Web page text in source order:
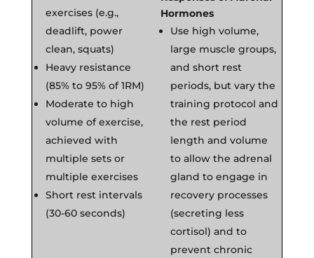
exercises (e.g.,
deadlift, power
clean, squats)
Heavy resistance
(85% to 95% of 1RM)
Moderate to high
volume of exercise,
achieved with
multiple sets or
multiple exercises
Short rest intervals
(30-60 seconds)
Hormones
Use high volume,
large muscle groups,
and short rest
periods, but vary the
training protocol and
the rest period
length and volume
to allow the adrenal
gland to engage in
recovery processes
(secreting less
cortisol) and to
prevent chronic